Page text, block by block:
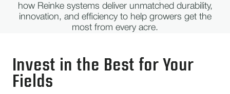
how Reinke systems deliver unmatched durability,
innovation, and efficiency to help growers get the
most from every acre.
Invest in the Best for Your
Fields